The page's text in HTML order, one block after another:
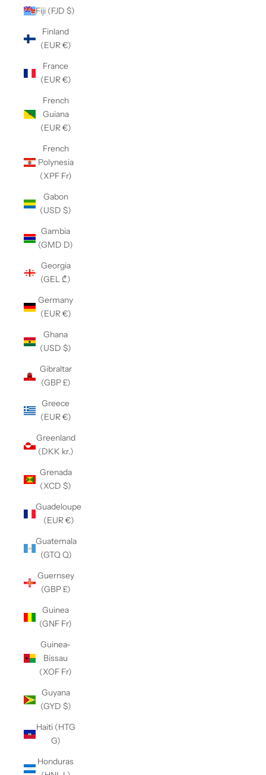
Fiji (FJD $)
Finland
(EUR €)
France
(EUR €)
French
Guiana
(EUR €)
French
Polynesia
(XPF Fr)
Gabon
(USD $)
Gambia
(GMD D)
Georgia
(GEL ₾)
Germany
(EUR €)
Ghana
(USD $)
Gibraltar
(GBP £)
Greece
(EUR €)
Greenland
(DKK kr.)
Grenada
(XCD $)
Guadeloupe
(EUR €)
Guatemala
(GTQ Q)
Guernsey
(GBP £)
Guinea
(GNF Fr)
Guinea-
Bissau
(XOF Fr)
Guyana
(GYD $)
Haiti (HTG
G)
Honduras